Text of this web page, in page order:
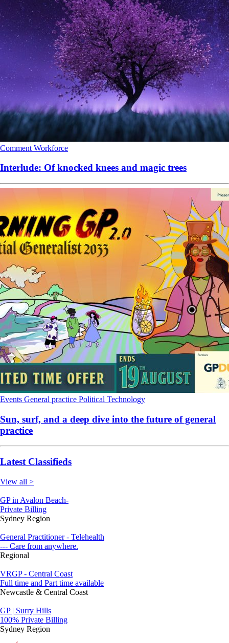
Comment Workforce
Interlude: Of knocked knees and magic trees
Events General practice Political Technology
Sun, surf, and a deep dive into the future of general
practice
Latest Classifieds
View all >
GP in Avalon Beach-
Private Billing
Sydney Region
General Practitioner - Telehealth
--- Care from anywhere.
Regional
VRGP - Central Coast
Full time and Part time available
Newcastle & Central Coast
GP | Surry Hills
100% Private Billing
Sydney Region